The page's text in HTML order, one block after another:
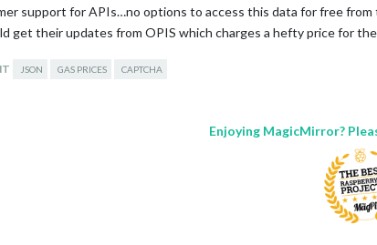
support for APIs…no options to access this data for free from
get their updates from OPIS which charges a hefty price for
JSON GAS PRICES CAPTCHA
Enjoying MagicMirror?